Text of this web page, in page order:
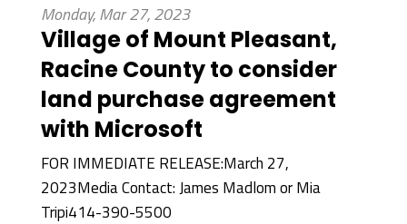
Monday, Mar 27, 2023
Village of Mount Pleasant,
Racine County to consider
land purchase agreement
with Microsoft
FOR IMMEDIATE RELEASE:March 27,
2023Media Contact: James Madlom or Mia
Tripi414-390-5500